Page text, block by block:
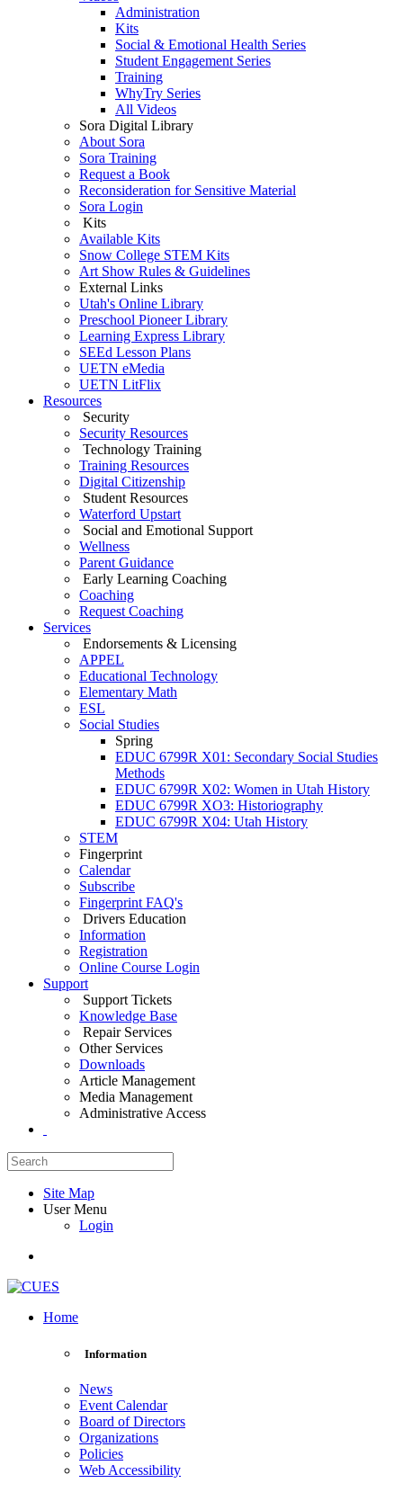
Administration
Kits
Social & Emotional Health Series
Student Engagement Series
Training
WhyTry Series
All Videos
Sora Digital Library
About Sora
Sora Training
Request a Book
Reconsideration for Sensitive Material
Sora Login
Kits
Available Kits
Snow College STEM Kits
Art Show Rules & Guidelines
External Links
Utah's Online Library
Preschool Pioneer Library
Learning Express Library
SEEd Lesson Plans
UETN eMedia
UETN LitFlix
Resources
Security
Security Resources
Technology Training
Training Resources
Digital Citizenship
Student Resources
Waterford Upstart
Social and Emotional Support
Wellness
Parent Guidance
Early Learning Coaching
Coaching
Request Coaching
Services
Endorsements & Licensing
APPEL
Educational Technology
Elementary Math
ESL
Social Studies
Spring
EDUC 6799R X01: Secondary Social Studies
Methods
EDUC 6799R X02: Women in Utah History
EDUC 6799R XO3: Historiography
EDUC 6799R X04: Utah History
STEM
Fingerprint
Calendar
Subscribe
Fingerprint FAQ's
Drivers Education
Information
Registration
Online Course Login
Support
Support Tickets
Knowledge Base
Repair Services
Other Services
Downloads
Article Management
Media Management
Administrative Access
Site Map
User Menu
Login
Home
Information
News
Event Calendar
Board of Directors
Organizations
Policies
Web Accessibility